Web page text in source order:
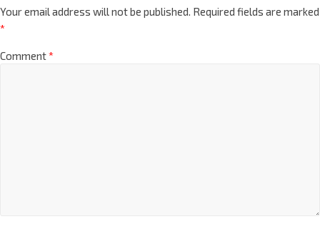
Your email address will not be published. Required fields are marked
*
Comment*